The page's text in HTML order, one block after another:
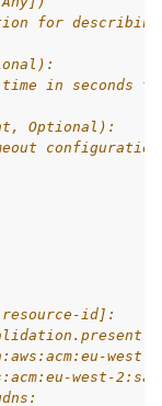
for
in seconds
Optional):
id]:
west-
west-